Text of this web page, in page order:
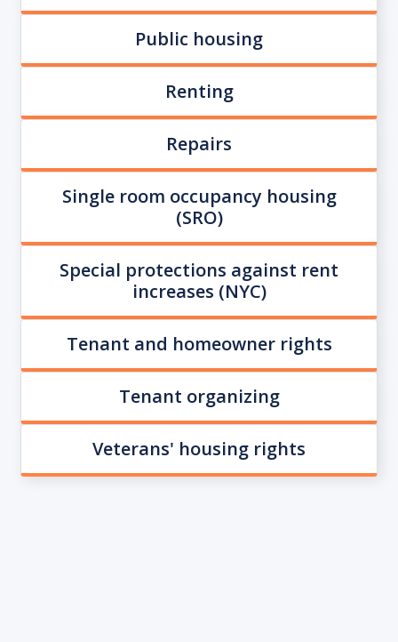
Public housing
Renting
Repairs
Single room occupancy housing
(SRO)
Special protections against rent
increases (NYC)
Tenant and homeowner rights
Tenant organizing
Veterans' housing rights